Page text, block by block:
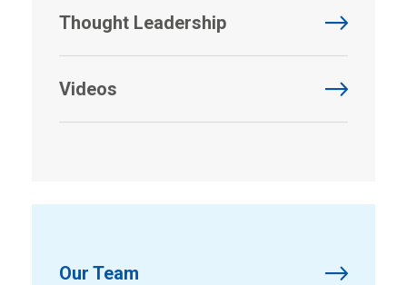
Thought Leadership
Videos
Our Team